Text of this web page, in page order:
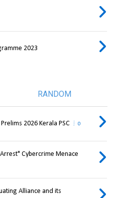
2023
RANDOM
2026 Kerala PSC 0
Cybercrime Menace
Alliance and its